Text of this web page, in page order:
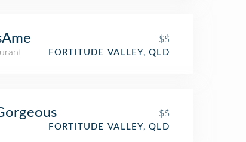
$$
FORTITUDE VALLEY, QLD
$$
FORTITUDE VALLEY, QLD